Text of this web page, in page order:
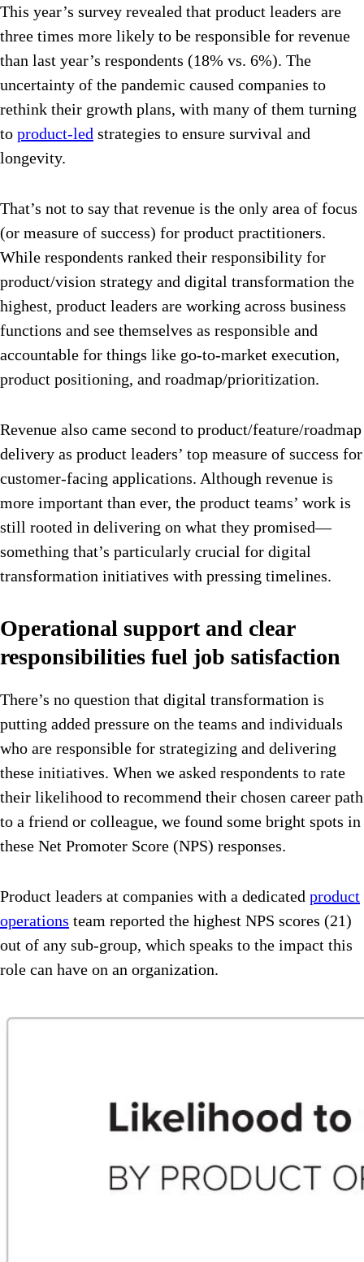
This year’s survey revealed that product leaders are
three times more likely to be responsible for revenue
than last year’s respondents (18% vs. 6%). The
uncertainty of the pandemic caused companies to
rethink their growth plans, with many of them turning
to product-led strategies to ensure survival and
longevity.
That’s not to say that revenue is the only area of focus
(or measure of success) for product practitioners.
While respondents ranked their responsibility for
product/vision strategy and digital transformation the
highest, product leaders are working across business
functions and see themselves as responsible and
accountable for things like go-to-market execution,
product positioning, and roadmap/prioritization.
Revenue also came second to product/feature/roadmap
delivery as product leaders’ top measure of success for
customer-facing applications. Although revenue is
more important than ever, the product teams’ work is
still rooted in delivering on what they promised—
something that’s particularly crucial for digital
transformation initiatives with pressing timelines.
Operational support and clear
responsibilities fuel job satisfaction
There’s no question that digital transformation is
putting added pressure on the teams and individuals
who are responsible for strategizing and delivering
these initiatives. When we asked respondents to rate
their likelihood to recommend their chosen career path
to a friend or colleague, we found some bright spots in
these Net Promoter Score (NPS) responses.
Product leaders at companies with a dedicated product
operations team reported the highest NPS scores (21)
out of any sub-group, which speaks to the impact this
role can have on an organization.